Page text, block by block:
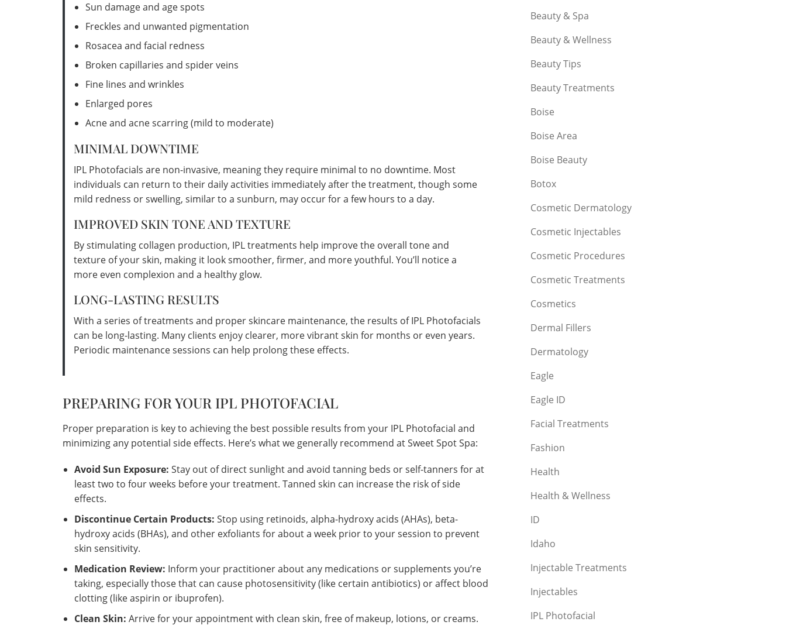
Sun damage and age spots
Freckles and unwanted pigmentation
Rosacea and facial redness
Broken capillaries and spider veins
Fine lines and wrinkles
Enlarged pores
Acne and acne scarring (mild to moderate)
MINIMAL DOWNTIME
IPL Photofacials are non-invasive, meaning they require minimal to no downtime. Most
individuals can return to their daily activities immediately after the treatment, though some
mild redness or swelling, similar to a sunburn, may occur for a few hours to a day.
IMPROVED SKIN TONE AND TEXTURE
By stimulating collagen production, IPL treatments help improve the overall tone and
texture of your skin, making it look smoother, firmer, and more youthful. You’ll notice a
more even complexion and a healthy glow.
LONG-LASTING RESULTS
With a series of treatments and proper skincare maintenance, the results of IPL Photofacials
can be long-lasting. Many clients enjoy clearer, more vibrant skin for months or even years.
Periodic maintenance sessions can help prolong these effects.
PREPARING FOR YOUR IPL PHOTOFACIAL
Proper preparation is key to achieving the best possible results from your IPL Photofacial and
minimizing any potential side effects. Here’s what we generally recommend at Sweet Spot Spa:
Avoid Sun Exposure: Stay out of direct sunlight and avoid tanning beds or self-tanners for at
least two to four weeks before your treatment. Tanned skin can increase the risk of side
effects.
Discontinue Certain Products: Stop using retinoids, alpha-hydroxy acids (AHAs), beta-
hydroxy acids (BHAs), and other exfoliants for about a week prior to your session to prevent
skin sensitivity.
Medication Review: Inform your practitioner about any medications or supplements you’re
taking, especially those that can cause photosensitivity (like certain antibiotics) or affect blood
clotting (like aspirin or ibuprofen).
Clean Skin: Arrive for your appointment with clean skin, free of makeup, lotions, or creams.
Beauty & Spa
Beauty & Wellness
Beauty Tips
Beauty Treatments
Boise
Boise Area
Boise Beauty
Botox
Cosmetic Dermatology
Cosmetic Injectables
Cosmetic Procedures
Cosmetic Treatments
Cosmetics
Dermal Fillers
Dermatology
Eagle
Eagle ID
Facial Treatments
Fashion
Health
Health & Wellness
ID
Idaho
Injectable Treatments
Injectables
IPL Photofacial